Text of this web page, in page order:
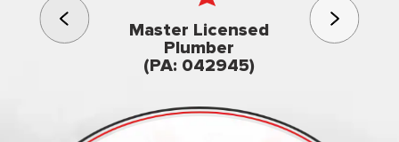
Master Licensed
Plumber
(PA: 042945)
3rd
Family